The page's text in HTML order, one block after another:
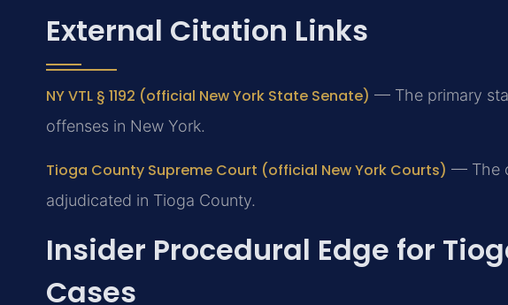
External Citation Links
NY VTL § 1192 (official New York State Senate) — The primary
offenses in New York.
Tioga County Supreme Court (official New York Courts) — The
adjudicated in Tioga County.
Insider Procedural Edge for
Cases